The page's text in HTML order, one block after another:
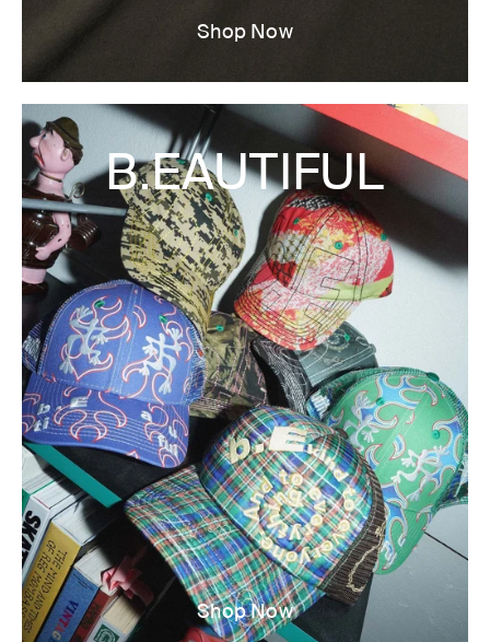
Shop Now
B.EAUTIFUL
Shop Now